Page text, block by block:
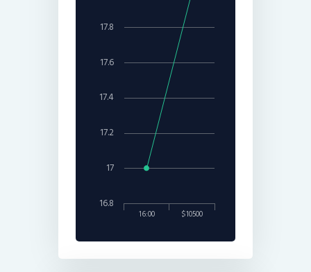
16:00 $10500
16.8
17
17.2
17.4
17.6
17.8